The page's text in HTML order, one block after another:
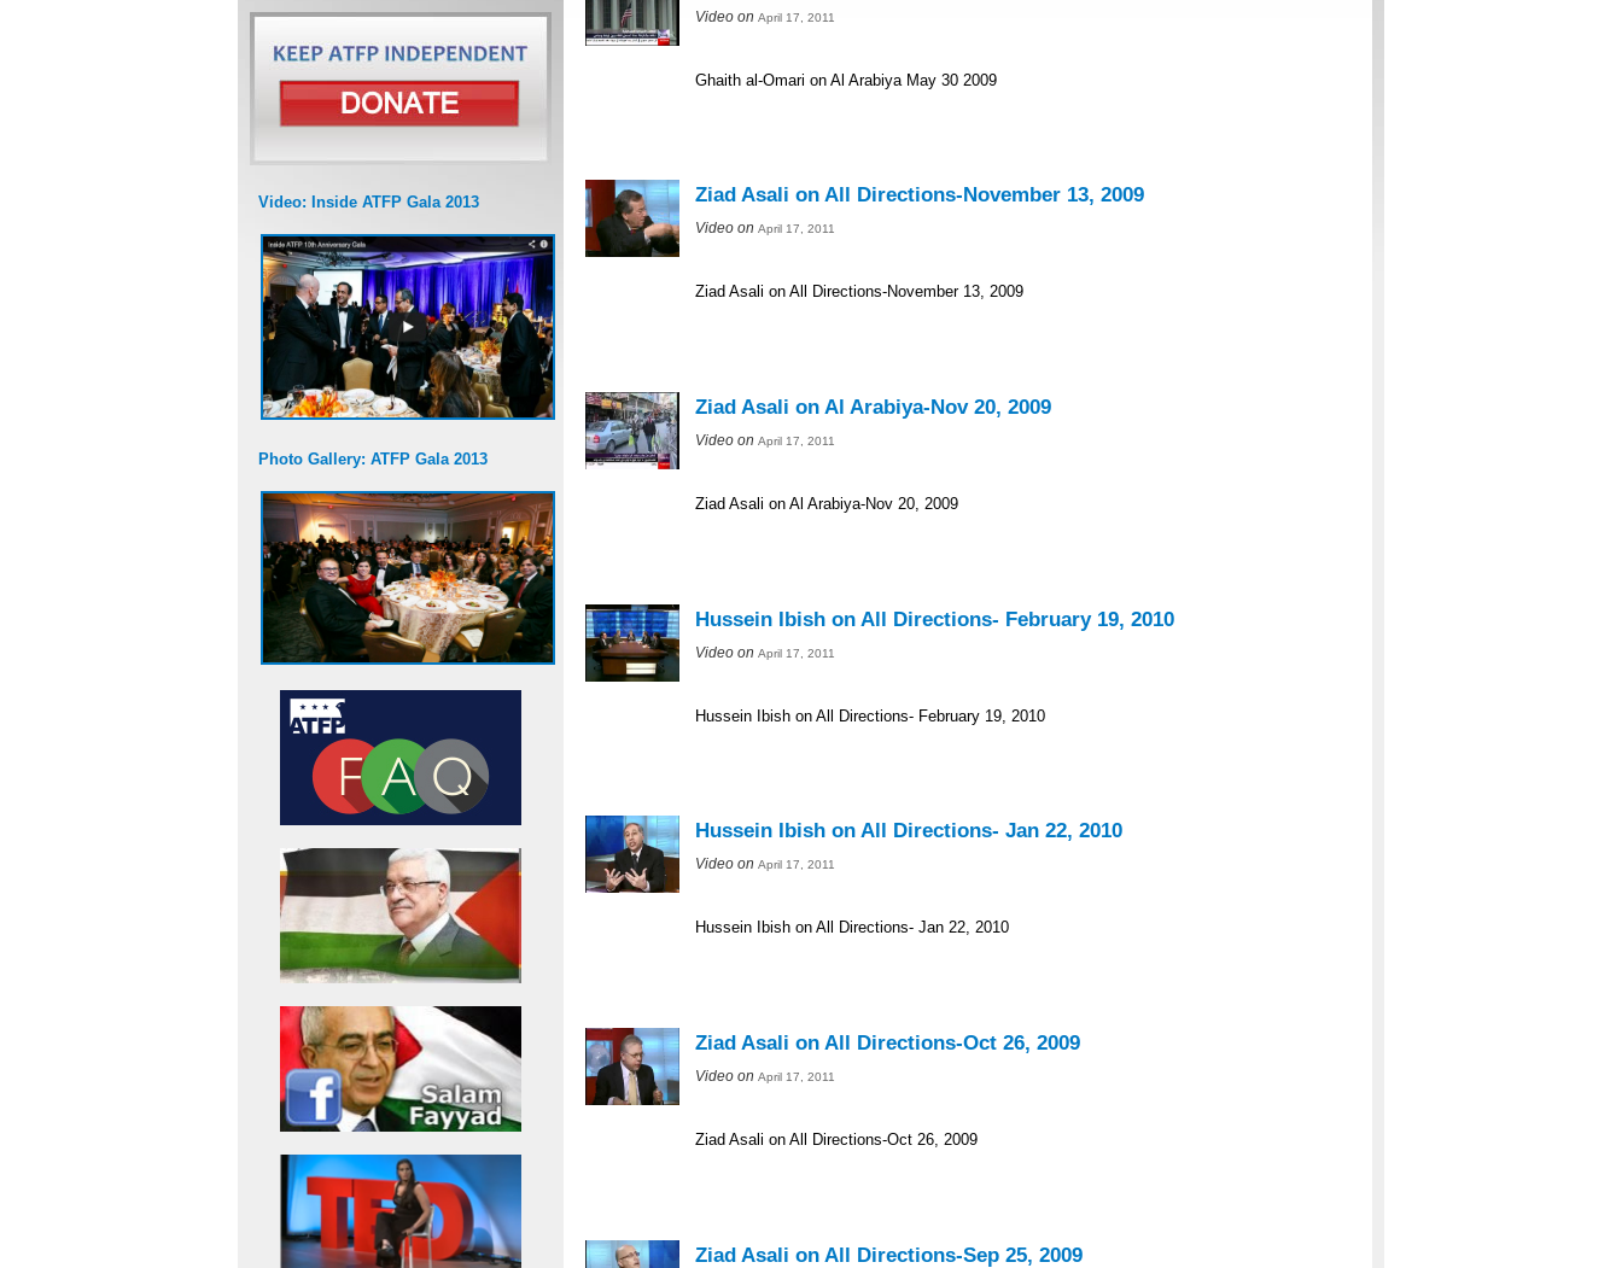
Video: Inside ATFP Gala 2013
Photo Gallery: ATFP Gala 2013
Video on April 17, 2011
Ghaith al-Omari on Al Arabiya May 30 2009
Ziad Asali on All Directions-November 13, 2009
Video on April 17, 2011
Ziad Asali on All Directions-November 13, 2009
Ziad Asali on Al Arabiya-Nov 20, 2009
Video on April 17, 2011
Ziad Asali on Al Arabiya-Nov 20, 2009
Hussein Ibish on All Directions- February 19, 2010
Video on April 17, 2011
Hussein Ibish on All Directions- February 19, 2010
Hussein Ibish on All Directions- Jan 22, 2010
Video on April 17, 2011
Hussein Ibish on All Directions- Jan 22, 2010
Ziad Asali on All Directions-Oct 26, 2009
Video on April 17, 2011
Ziad Asali on All Directions-Oct 26, 2009
Ziad Asali on All Directions-Sep 25, 2009